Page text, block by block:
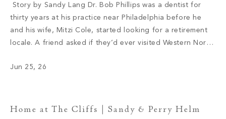
Story by Sandy Lang Dr. Bob Phillips was a dentist for
thirty years at his practice near Philadelphia before he
and his wife, Mitzi Cole, started looking for a retirement
locale. A friend asked if they’d ever visited Western North
immediately fell in love with Asheville. […]
Jun 25, 26
Home at The Cliffs | Sandy & Perry Helm